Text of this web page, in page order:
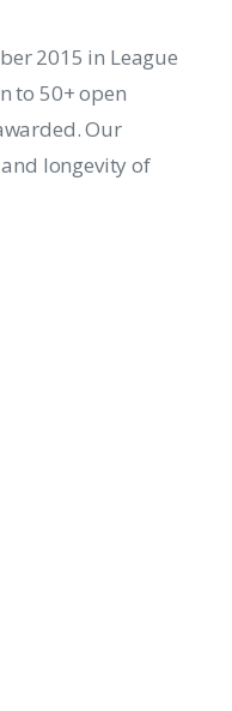
2015 in League
to 50+ open
Our
longevity of